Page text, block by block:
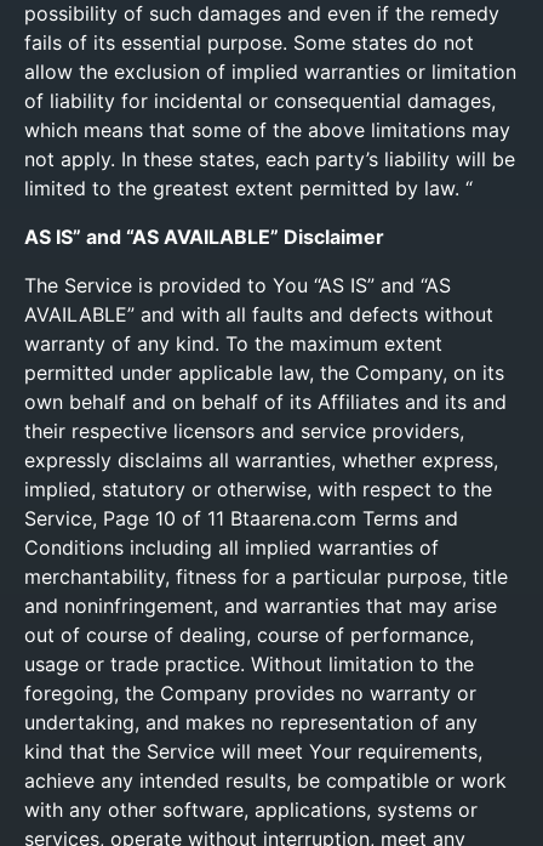
possibility of such damages and even if the remedy
fails of its essential purpose. Some states do not
allow the exclusion of implied warranties or limitation
of liability for incidental or consequential damages,
which means that some of the above limitations may
not apply. In these states, each party’s liability will be
limited to the greatest extent permitted by law. “
AS IS” and “AS AVAILABLE” Disclaimer
The Service is provided to You “AS IS” and “AS
AVAILABLE” and with all faults and defects without
warranty of any kind. To the maximum extent
permitted under applicable law, the Company, on its
own behalf and on behalf of its Affiliates and its and
their respective licensors and service providers,
expressly disclaims all warranties, whether express,
implied, statutory or otherwise, with respect to the
Service, Page 10 of 11 Btaarena.com Terms and
Conditions including all implied warranties of
merchantability, fitness for a particular purpose, title
and noninfringement, and warranties that may arise
out of course of dealing, course of performance,
usage or trade practice. Without limitation to the
foregoing, the Company provides no warranty or
undertaking, and makes no representation of any
kind that the Service will meet Your requirements,
achieve any intended results, be compatible or work
with any other software, applications, systems or
services, operate without interruption, meet any